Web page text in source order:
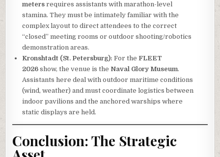
meters requires assistants with marathon-level
stamina. They must be intimately familiar with the
complex layout to direct attendees to the correct
“closed” meeting rooms or outdoor shooting/robotics
demonstration areas.
Kronshtadt (St. Petersburg): For theFLEET
2026 show, the venue is the Naval Glory Museum.
Assistants here deal with outdoor maritime conditions
(wind, weather) and must coordinate logistics between
indoor pavilions and the anchored warships where
static displays are held.
Conclusion: The Strategic